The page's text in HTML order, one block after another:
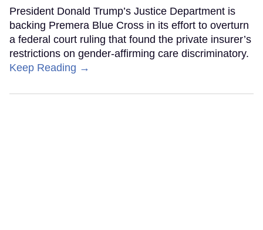
President Donald Trump’s Justice Department is
backing Premera Blue Cross in its effort to overturn
a federal court ruling that found the private insurer’s
restrictions on gender-affirming care discriminatory.
Keep Reading →